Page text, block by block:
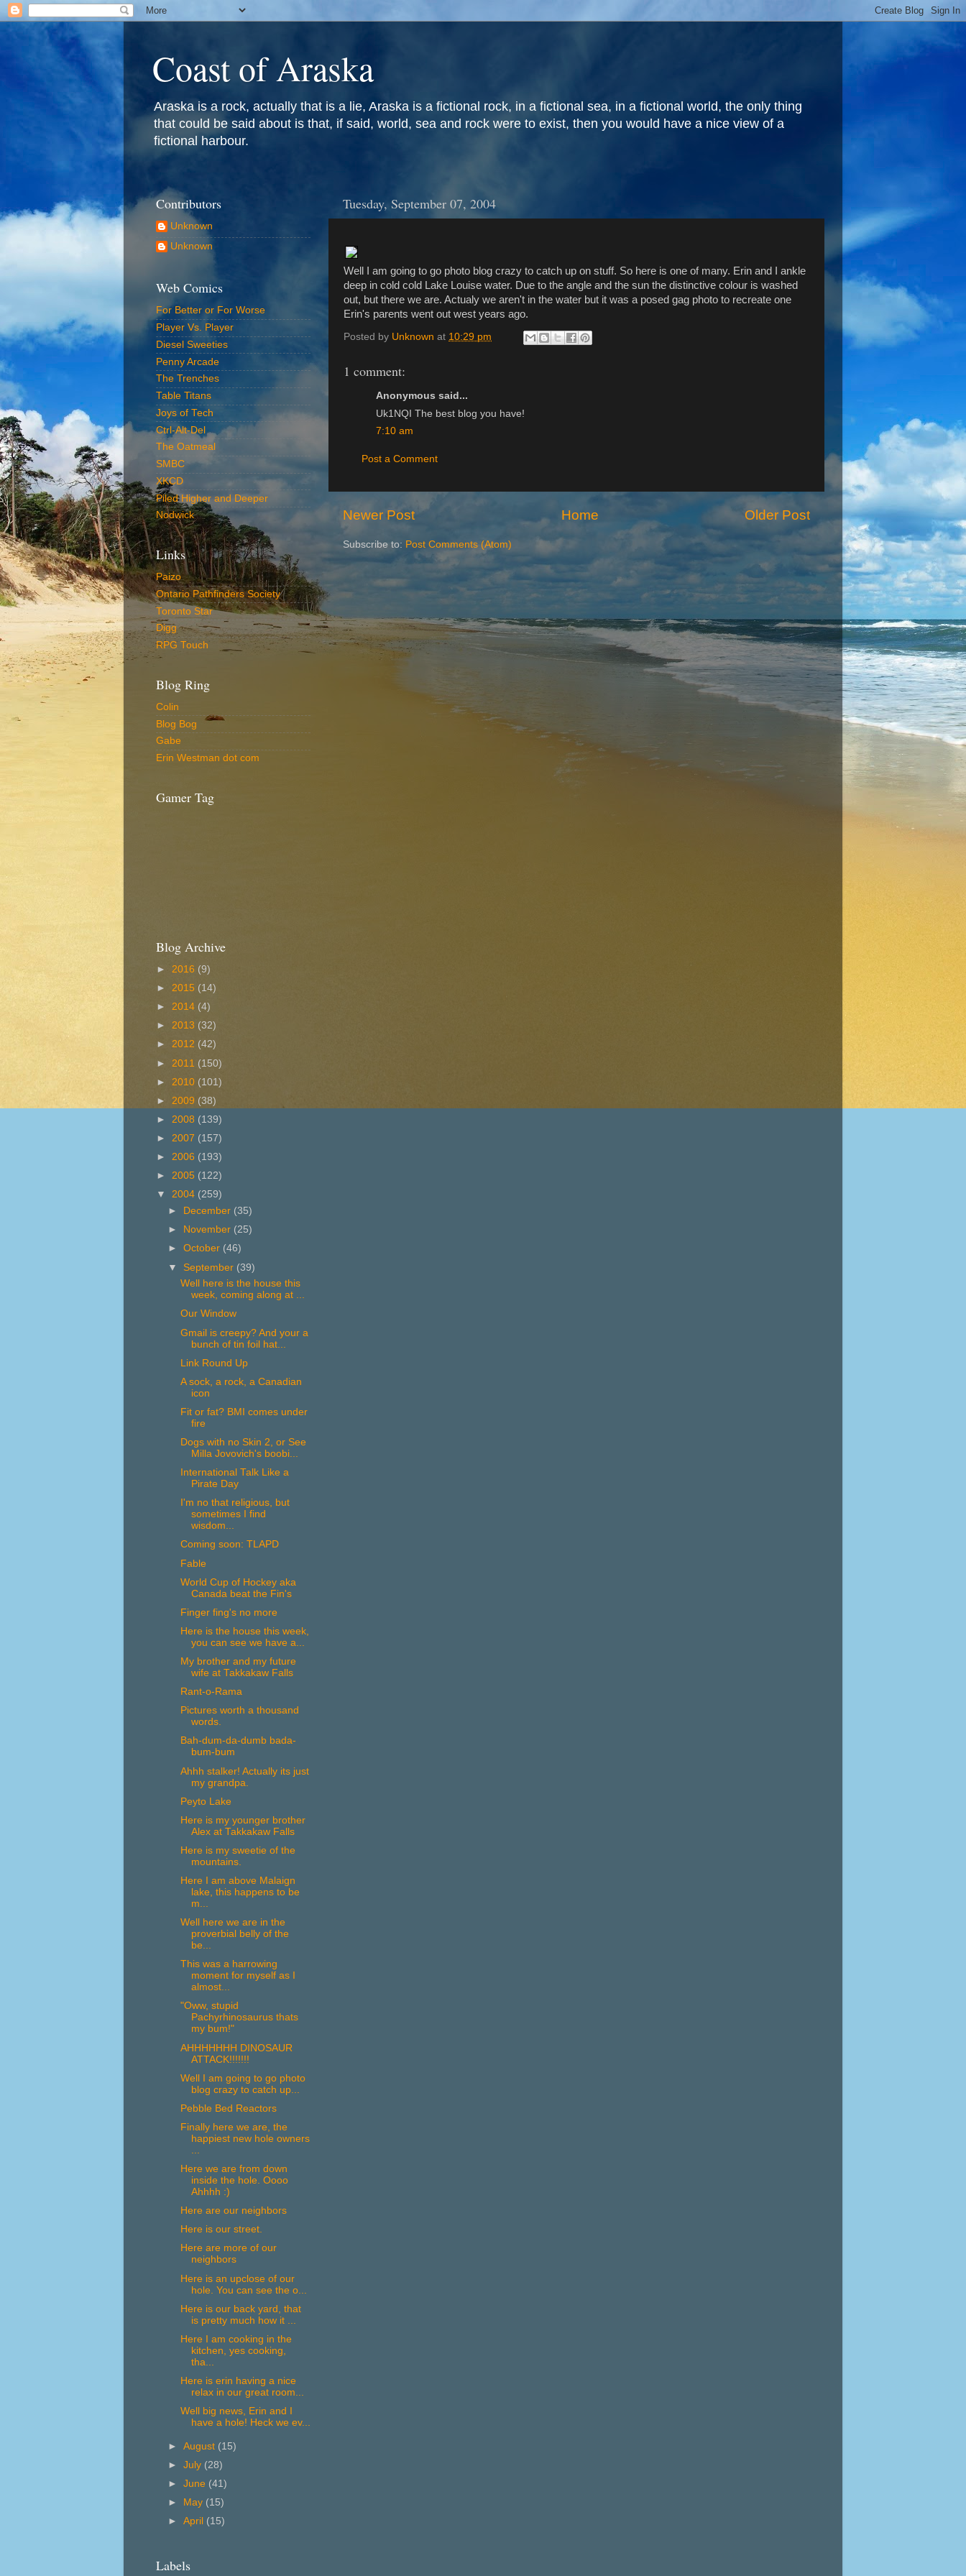
Coast of Araska
Araska is a rock, actually that is a lie, Araska is a fictional rock, in a fictional sea, in a fictional world, the only thing
that could be said about is that, if said, world, sea and rock were to exist, then you would have a nice view of a
fictional harbour.
Tuesday, September 07, 2004
Well I am going to go photo blog crazy to catch up on stuff. So here is one of many. Erin and I ankle
deep in cold cold Lake Louise water. Due to the angle and the sun the distinctive colour is washed
out, but there we are. Actualy we aren't in the water but it was a posed gag photo to recreate one
Erin's parents went out west years ago.
Posted by Unknown at 10:29 pm
1 comment:
Anonymous said...
Uk1NQI The best blog you have!
7:10 am
Post a Comment
Newer Post Older Post
Home
Subscribe to: Post Comments (Atom)
Contributors
Unknown
Unknown
Web Comics
For Better or For Worse
Player Vs. Player
Diesel Sweeties
Penny Arcade
The Trenches
Table Titans
Joys of Tech
Ctrl-Alt-Del
The Oatmeal
SMBC
XKCD
Piled Higher and Deeper
Nodwick
Links
Paizo
Ontario Pathfinders Society
Toronto Star
Digg
RPG Touch
Blog Ring
Colin
Blog Bog
Gabe
Erin Westman dot com
Gamer Tag
Blog Archive
► 2016 (9)
► 2015 (14)
► 2014 (4)
► 2013 (32)
► 2012 (42)
► 2011 (150)
► 2010 (101)
► 2009 (38)
► 2008 (139)
► 2007 (157)
► 2006 (193)
► 2005 (122)
▼ 2004 (259)
►
December (35)
►
November (25)
►October (46)
▼ September (39)
Well here is the house this
week, coming along at ...
Our Window
Gmail is creepy? And your a
bunch of tin foil hat...
Link Round Up
A sock, a rock, a Canadian
icon
Fit or fat? BMI comes under
fire
Dogs with no Skin 2, or See
Milla Jovovich's boobi...
International Talk Like a
Pirate Day
I'm no that religious, but
sometimes I find
wisdom...
Coming soon: TLAPD
Fable
World Cup of Hockey aka
Canada beat the Fin's
Finger fing's no more
Here is the house this week,
you can see we have a...
My brother and my future
wife at Takkakaw Falls
Rant-o-Rama
Pictures worth a thousand
words.
Bah-dum-da-dumb bada-
bum-bum
Ahhh stalker! Actually its just
my grandpa.
Peyto Lake
Here is my younger brother
Alex at Takkakaw Falls
Here is my sweetie of the
mountains.
Here I am above Malaign
lake, this happens to be
m...
Well here we are in the
proverbial belly of the
be...
This was a harrowing
moment for myself as I
almost...
"Oww, stupid
Pachyrhinosaurus thats
my bum!"
AHHHHHHH DINOSAUR
ATTACK!!!!!!!
Well I am going to go photo
blog crazy to catch up...
Pebble Bed Reactors
Finally here we are, the
happiest new hole owners
Here we are from down
inside the hole. Oooo
Ahhhh :)
Here are our neighbors
Here is our street.
Here are more of our
neighbors
Here is an upclose of our
hole. You can see the o...
Here is our back yard, that
is pretty much how it ...
Here I am cooking in the
kitchen, yes cooking,
tha...
Here is erin having a nice
relax in our great room...
Well big news, Erin and I
have a hole! Heck we ev...
►August (15)
►July (28)
►June (41)
►
May (15)
►April (15)
Labels